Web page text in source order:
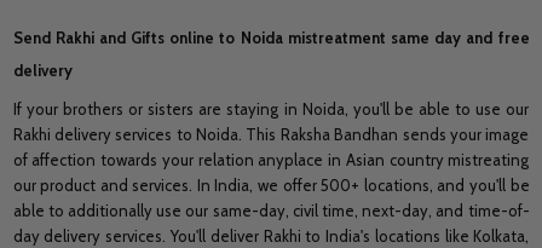
Send Rakhi and Gifts online to Noida mistreatment same day and free
delivery
If your brothers or sisters are staying in Noida, you'll be able to use our
Rakhi delivery services to Noida. This Raksha Bandhan sends your image
of affection towards your relation anyplace in Asian country mistreating
our product and services. In India, we offer 500+ locations, and you'll be
able to additionally use our same-day, civil time, next-day, and time-of-
day delivery services. You'll deliver Rakhi to India's locations like Kolkata,